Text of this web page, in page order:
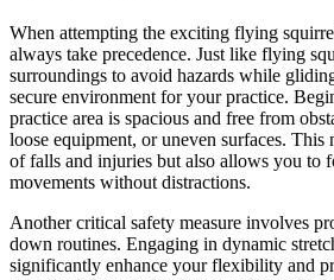
When attempting the exciting flying
always take precedence. Just like flying
surroundings to avoid hazards while
secure environment for your practice.
practice area is spacious and free from
loose equipment, or uneven surfaces. This
of falls and injuries but also allows you to
movements without distractions.
Another critical safety measure involves
down routines. Engaging in dynamic
significantly enhance your flexibility and